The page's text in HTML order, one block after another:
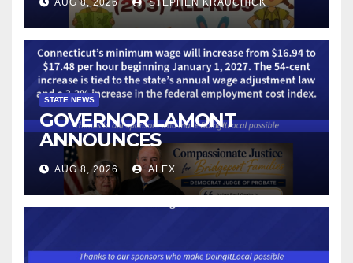
AUG 8, 2026 STEPHEN KRAUCHICK
STATE NEWS
GOVERNOR LAMONT
ANNOUNCES
CONNECTICUT’S MINIMUM
WAGE WILL INCREASE TO
$17.48 ON JANUARY 1, 2027
AUG 8, 2026 ALEX